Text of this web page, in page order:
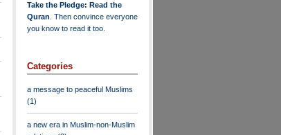
Take the Pledge: Read the
Quran . Then convince everyone
you know to read it too.
Categories
a message to peaceful Muslims
(1)
a new era in Muslim-non-Muslim